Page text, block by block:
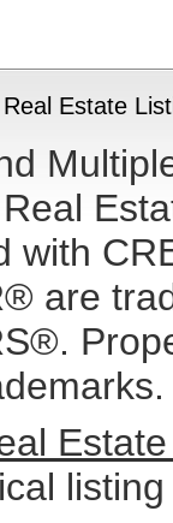
Estate
with
are